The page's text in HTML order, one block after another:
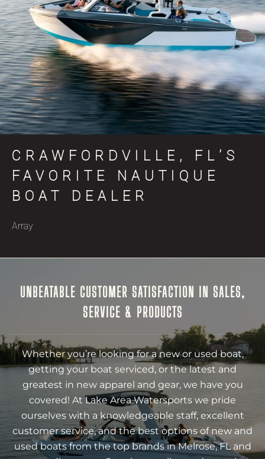
CRAWFORDVILLE, FL’S
FAVORITE NAUTIQUE
BOAT DEALER
Array
UNBEATABLE CUSTOMER SATISFACTION IN SALES,
SERVICE & PRODUCTS
Whether you’re looking for a new or used boat,
getting your boat serviced, or the latest and
greatest in new apparel and gear, we have you
covered! At Lake Area Watersports we pride
ourselves with a knowledgeable staff, excellent
customer service, and the best options of new and
used boats from the top brands in Melrose, FL and